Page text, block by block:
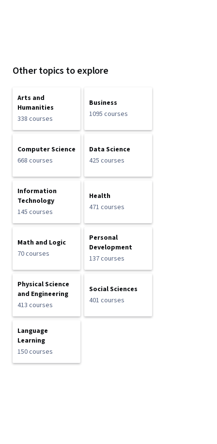
Other topics to explore
Arts and
Humanities
338 courses
Business
1095 courses
Computer Science
668 courses
Data Science
425 courses
Information
Technology
145 courses
Health
471 courses
Math and Logic
70 courses
Personal
Development
137 courses
Physical Science
and Engineering
413 courses
Social Sciences
401 courses
Language
Learning
150 courses